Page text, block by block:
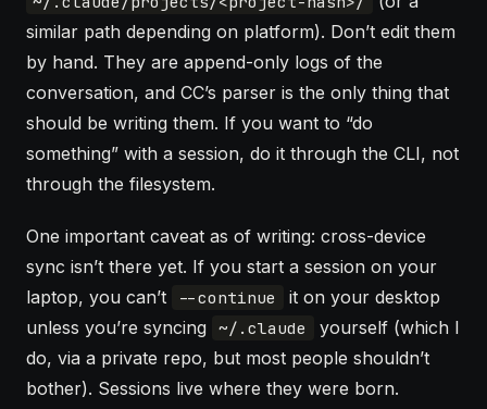
similar path depending on platform). Don’t edit them
by hand. They are append-only logs of the
conversation, and CC’s parser is the only thing that
should be writing them. If you want to “do
something” with a session, do it through the CLI, not
through the filesystem.
One important caveat as of writing: cross-device
sync isn’t there yet. If you start a session on your
laptop, you can’t
--continue
it on your desktop
unless you’re syncing ~/.claude
yourself (which I
do, via a private repo, but most people shouldn’t
bother). Sessions live where they were born.